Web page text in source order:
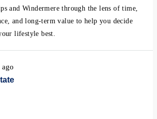
and Windermere through the lens of time,
and long-term value to help you decide
lifestyle best.
ago